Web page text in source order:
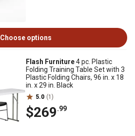
Choose options
Flash Furniture4 pc. Plastic
Folding Training Table Set with 3
Plastic Folding Chairs, 96 in. x 18
in. x 29 in. Black
5.0 (1)
$269.99